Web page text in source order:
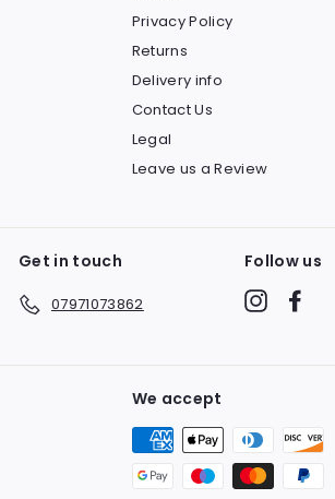
Privacy Policy
Returns
Delivery info
Contact Us
Legal
Leave us a Review
Get in touch
07971073862
Follow us
Instagram
We accept